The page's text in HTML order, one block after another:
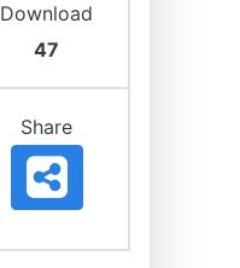
Download
47
Share